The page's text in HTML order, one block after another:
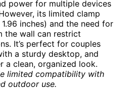
power for multiple devices
its limited clamp
inches) and the need for
the wall can restrict
It’s perfect for couples
a sturdy desktop, and
a clean, organized look.
limited compatibility with
outdoor use.